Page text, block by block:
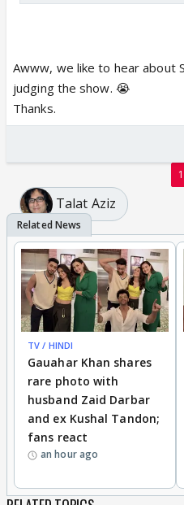
Awww, we like to hear about
judging the show. 😭
Thanks.
1
Talat Aziz
TV / HINDI
Gauahar Khan shares
rare photo with
husband Zaid Darbar
and ex Kushal Tandon;
fans react
an hour ago